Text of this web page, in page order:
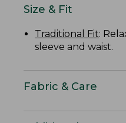
Size & Fit
Traditional Fit:
sleeve and waist.
Fabric & Care